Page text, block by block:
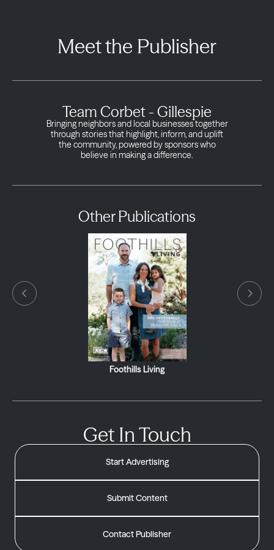
Meet the Publisher
Team Corbet - Gillespie
Bringing neighbors and local businesses together
through stories that highlight, inform, and uplift
the community, powered by sponsors who
believe in making a difference.
Other Publications
Foothills Living
Get In Touch
Start Advertising
Submit Content
Contact Publisher